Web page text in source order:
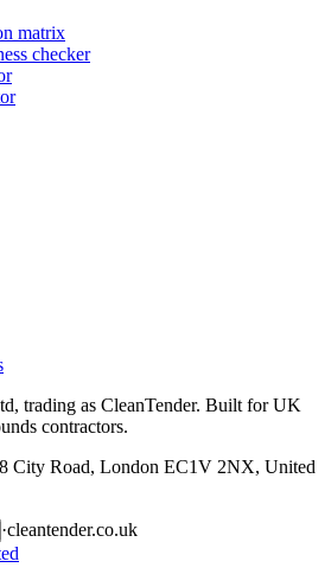
matrix
checker
trading as CleanTender. Built for UK
contractors.
City Road, London EC1V 2NX, United
·cleantender.co.uk